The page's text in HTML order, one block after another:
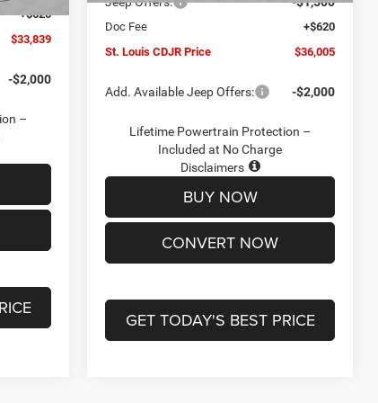
+$620
$33,839
-$2,000
–
Doc Fee
+$620
St. Louis CDJR Price
$36,005
Add. Available Jeep Offers: -$2,000
Lifetime Powertrain Protection –
Included at No Charge
Disclaimers
BUY NOW
CONVERT NOW
GET TODAY'S BEST PRICE